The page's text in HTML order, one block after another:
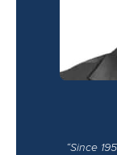
“Since